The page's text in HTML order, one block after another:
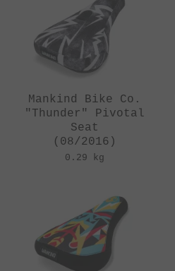
Mankind Bike Co.
"Thunder" Pivotal
Seat
(08/2016)
0.29 kg